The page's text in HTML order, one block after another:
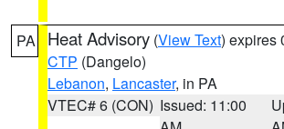
PA Heat Advisory (View Text) expires
CTP (Dangelo)
Lebanon, Lancaster, in PA
VTEC# 6 (CON) Issued: 11:00